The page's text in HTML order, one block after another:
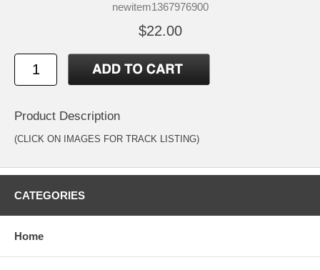
newitem1367976900
$22.00
Product Description
(CLICK ON IMAGES FOR TRACK LISTING)
CATEGORIES
Home